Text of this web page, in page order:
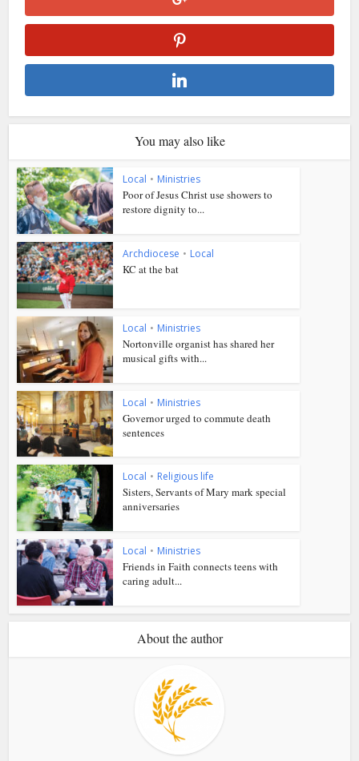
You may also like
Local • Ministries
Poor of Jesus Christ use showers to
restore dignity to...
Archdiocese • Local
KC at the bat
Local • Ministries
Nortonville organist has shared her
musical gifts with...
Local • Ministries
Governor urged to commute death
sentences
Local • Religious life
Sisters, Servants of Mary mark special
anniversaries
Local • Ministries
Friends in Faith connects teens with
caring adult...
About the author